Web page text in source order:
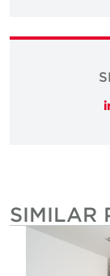
SIMILAR